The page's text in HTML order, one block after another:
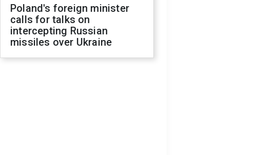
Poland's foreign minister
calls for talks on
intercepting Russian
missiles over Ukraine